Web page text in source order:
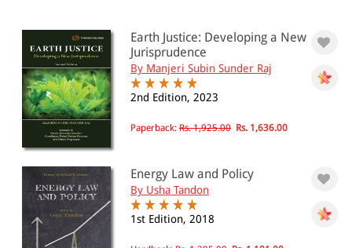
Earth Justice: Developing a New
Jurisprudence
By Manjeri Subin Sunder Raj
2nd Edition, 2023
Paperback: Rs. 1,925.00 Rs. 1,636.00
Energy Law and Policy
By Usha Tandon
1st Edition, 2018